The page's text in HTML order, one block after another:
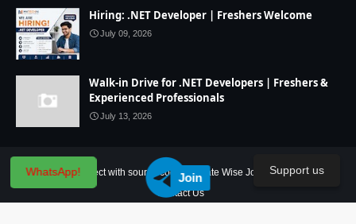
WhatsApp! Join
Hiring: .NET Developer | Freshers Welcome
July 09, 2026
Walk-in Drive for .NET Developers | Freshers &
Experienced Professionals
July 13, 2026
Home IT Project with source code State Wise Jobs
Our Service
Contact Us
Support us